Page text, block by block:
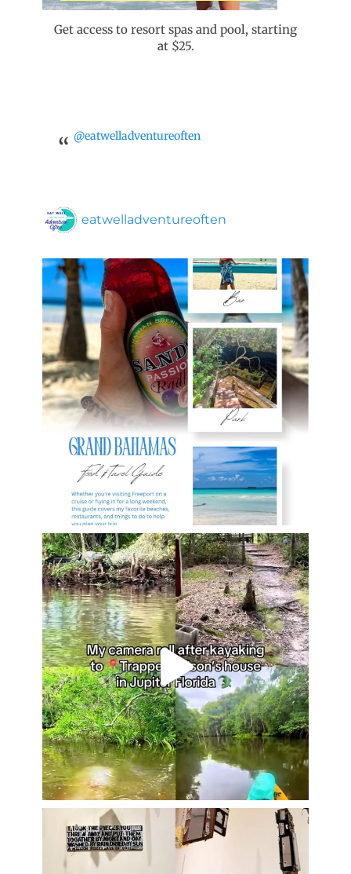
Get access to resort spas and pool, starting
at $25.
@eatwelladventureoften
eatwelladventureoften